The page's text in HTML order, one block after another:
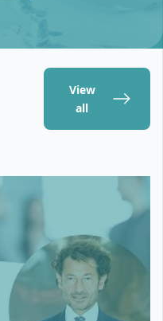
View
all